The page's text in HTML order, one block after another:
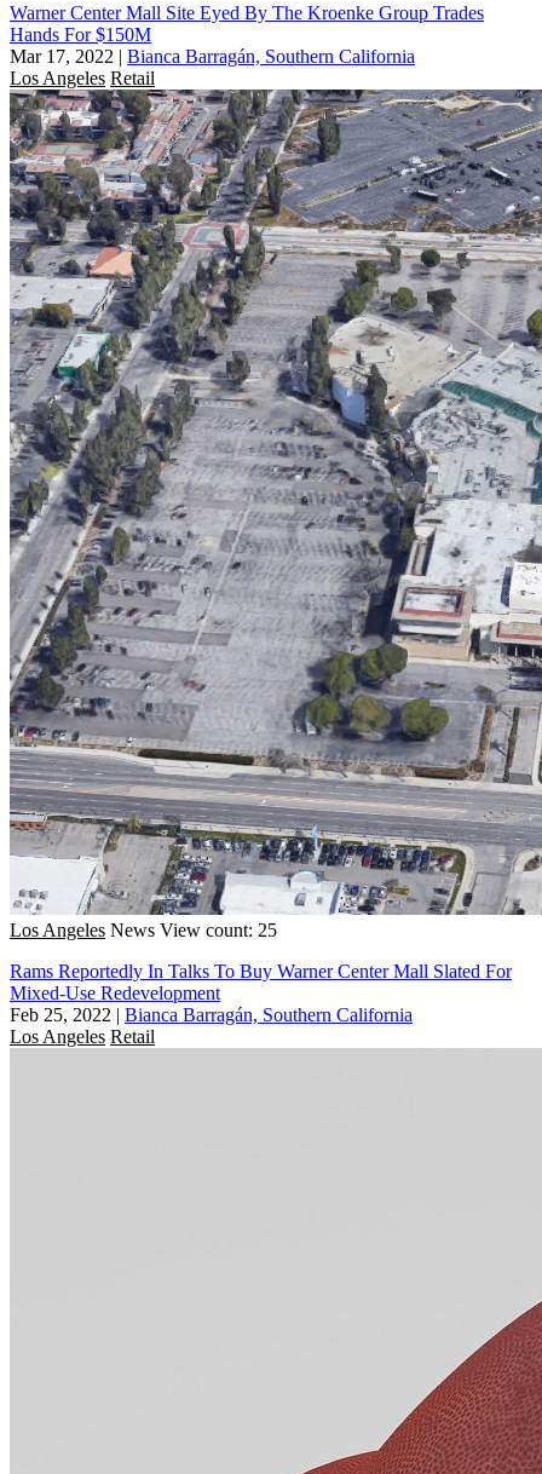
Warner Center Mall Site Eyed By The Kroenke Group Trades
Hands For $150M
Mar 17, 2022 | Bianca Barragán, Southern California
Los Angeles Retail
Los Angeles News View count: 25
Rams Reportedly In Talks To Buy Warner Center Mall Slated For
Mixed-Use Redevelopment
Feb 25, 2022 | Bianca Barragán, Southern California
Los Angeles Retail